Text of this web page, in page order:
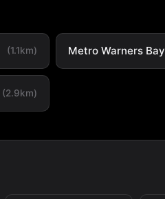
(1.1km) Metro Warners Bay
(2.9km)